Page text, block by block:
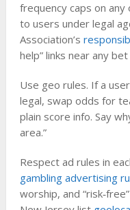
frequency caps on
to users under legal
Association’s
help” links near any bet
Use geo rules. If a
legal, swap odds for
plain score info. Say
area.”
Respect ad rules in
gambling advertising
worship, and